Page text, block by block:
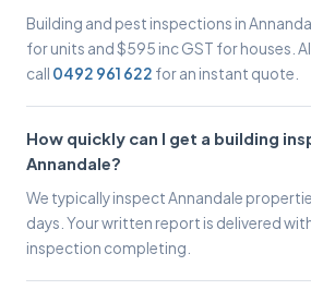
Building and pest inspections in
for units and $595 inc GST for houses.
call 0492 961 622 for an instant quote.
How quickly can I get a building
Annandale?
We typically inspect Annandale
days. Your written report is delivered
inspection completing.